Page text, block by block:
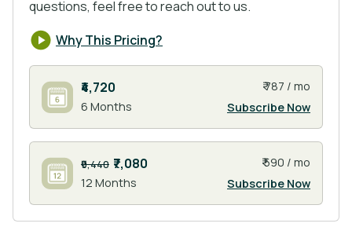
Mission, and more schemes, the govt push
towards renewable energy is at its peak.
Rail: The rail sector in India has seen substantial
investment from the government. committing over
$130 billion toward modernization by 2030. This
sector has grown as high-speed rail projects,
metro expansions, & dedicated freight corridors
come online.
questions, feel free to reach out to us.
Why This Pricing?
₹4,720
6 Months
₹ 787 / mo
Subscribe Now
₹9,440 ₹7,080
12 Months
₹ 590 / mo
Subscribe Now